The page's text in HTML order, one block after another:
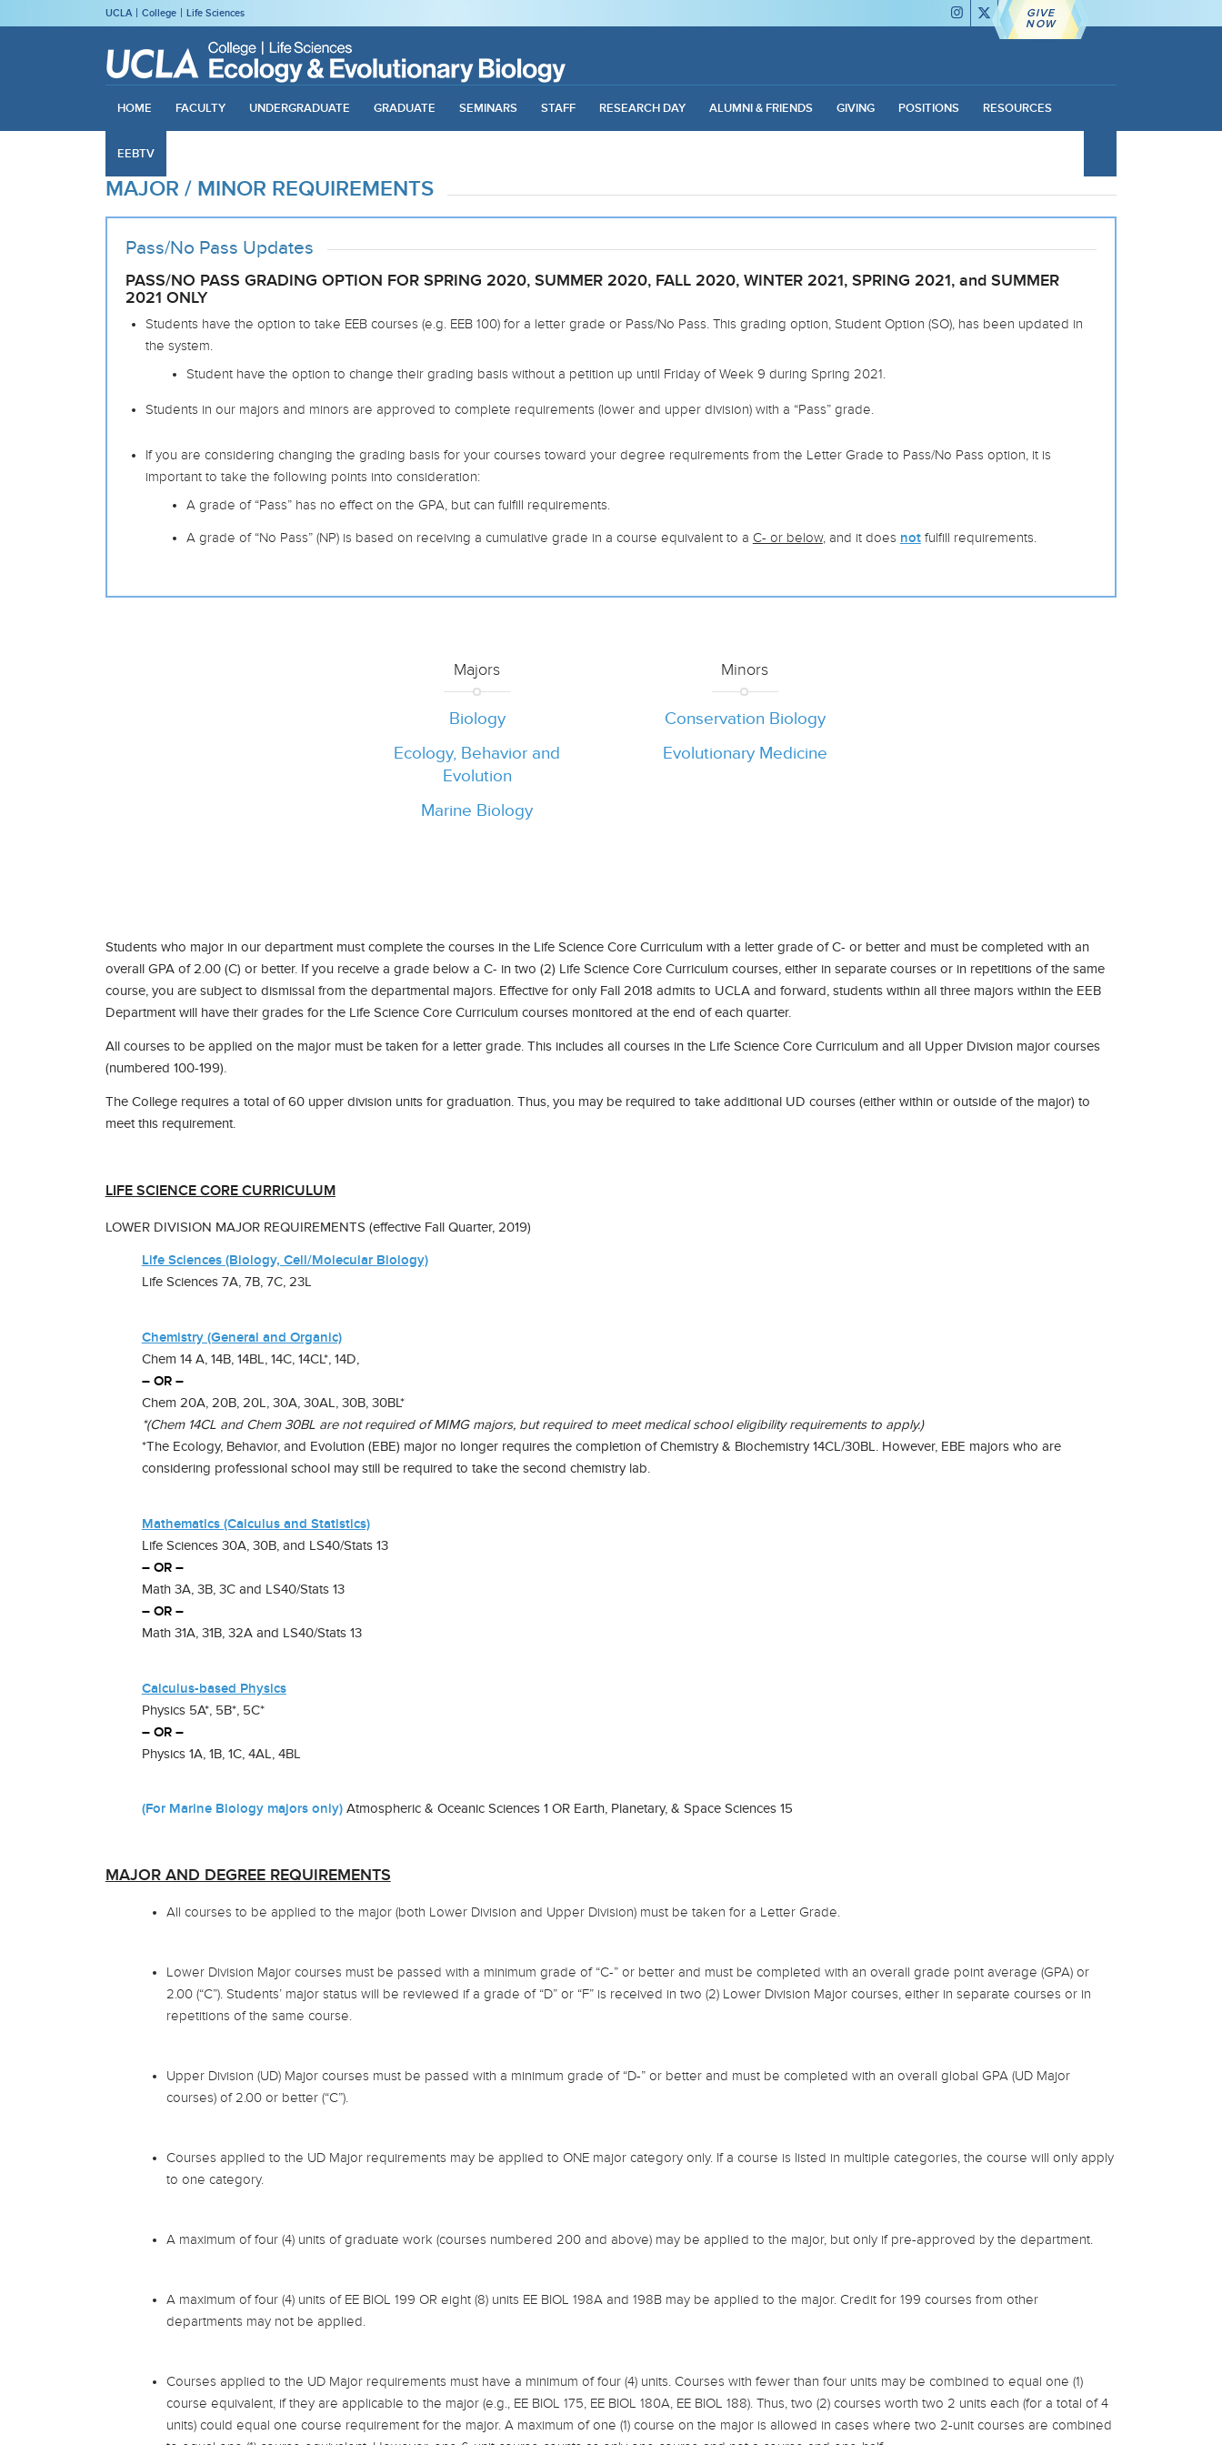
UCLA College Life Sciences
GIVE
NOW
HOME FACULTY UNDERGRADUATE GRADUATE SEMINARS STAFF RESEARCH DAY ALUMNI & FRIENDS GIVING POSITIONS RESOURCES
EEBTV
MAJOR / MINOR REQUIREMENTS
Pass/No Pass Updates
PASS/NO PASS GRADING OPTION FOR SPRING 2020, SUMMER 2020, FALL 2020, WINTER 2021, SPRING 2021, and SUMMER
2021 ONLY
Students have the option to take EEB courses (e.g. EEB 100) for a letter grade or Pass/No Pass. This grading option, Student Option (SO), has been updated in
the system.
Student have the option to change their grading basis without a petition up until Friday of Week 9 during Spring 2021.
Students in our majors and minors are approved to complete requirements (lower and upper division) with a “Pass” grade.
If you are considering changing the grading basis for your courses toward your degree requirements from the Letter Grade to Pass/No Pass option, it is
important to take the following points into consideration:
A grade of “Pass” has no effect on the GPA, but can fulfill requirements.
A grade of “No Pass” (NP) is based on receiving a cumulative grade in a course equivalent to a C- or below, and it does notfulfill requirements.
Majors
Biology
Ecology, Behavior and
Evolution
Marine Biology
Minors
Conservation Biology
Evolutionary Medicine
Students who major in our department must complete the courses in the Life Science Core Curriculum with a letter grade of C- or better and must be completed with an
overall GPA of 2.00 (C) or better. If you receive a grade below a C- in two (2) Life Science Core Curriculum courses, either in separate courses or in repetitions of the same
course, you are subject to dismissal from the departmental majors. Effective for only Fall 2018 admits to UCLA and forward, students within all three majors within the EEB
Department will have their grades for the Life Science Core Curriculum courses monitored at the end of each quarter.
All courses to be applied on the major must be taken for a letter grade. This includes all courses in the Life Science Core Curriculum and all Upper Division major courses
(numbered 100-199).
The College requires a total of 60 upper division units for graduation. Thus, you may be required to take additional UD courses (either within or outside of the major) to
meet this requirement.
LIFE SCIENCE CORE CURRICULUM
LOWER DIVISION MAJOR REQUIREMENTS (effective Fall Quarter, 2019)
Life Sciences (Biology, Cell/Molecular Biology)
Life Sciences 7A, 7B, 7C, 23L
Chemistry (General and Organic)
Chem 14 A, 14B, 14BL, 14C, 14CL*, 14D,
– OR –
Chem 20A, 20B, 20L, 30A, 30AL, 30B, 30BL*
*(Chem 14CL and Chem 30BL are not required of MIMG majors, but required to meet medical school eligibility requirements to apply.)
*The Ecology, Behavior, and Evolution (EBE) major no longer requires the completion of Chemistry & Biochemistry 14CL/30BL. However, EBE majors who are
considering professional school may still be required to take the second chemistry lab.
Mathematics (Calculus and Statistics)
Life Sciences 30A, 30B, and LS40/Stats 13
– OR –
Math 3A, 3B, 3C and LS40/Stats 13
– OR –
Math 31A, 31B, 32A and LS40/Stats 13
Calculus-based Physics
Physics 5A*, 5B*, 5C*
– OR –
Physics 1A, 1B, 1C, 4AL, 4BL
(For Marine Biology majors only)Atmospheric & Oceanic Sciences 1 OR Earth, Planetary, & Space Sciences 15
MAJOR AND DEGREE REQUIREMENTS
All courses to be applied to the major (both Lower Division and Upper Division) must be taken for a Letter Grade.
Lower Division Major courses must be passed with a minimum grade of “C-” or better and must be completed with an overall grade point average (GPA) or
2.00 (“C”). Students’ major status will be reviewed if a grade of “D” or “F” is received in two (2) Lower Division Major courses, either in separate courses or in
repetitions of the same course.
Upper Division (UD) Major courses must be passed with a minimum grade of “D-” or better and must be completed with an overall global GPA (UD Major
courses) of 2.00 or better (“C”).
Courses applied to the UD Major requirements may be applied to ONE major category only. If a course is listed in multiple categories, the course will only apply
to one category.
A maximum of four (4) units of graduate work (courses numbered 200 and above) may be applied to the major, but only if pre-approved by the department.
A maximum of four (4) units of EE BIOL 199 OR eight (8) units EE BIOL 198A and 198B may be applied to the major. Credit for 199 courses from other
departments may not be applied.
Courses applied to the UD Major requirements must have a minimum of four (4) units. Courses with fewer than four units may be combined to equal one (1)
course equivalent, if they are applicable to the major (e.g., EE BIOL 175, EE BIOL 180A, EE BIOL 188). Thus, two (2) courses worth two 2 units each (for a total of 4
units) could equal one course requirement for the major. A maximum of one (1) course on the major is allowed in cases where two 2-unit courses are combined